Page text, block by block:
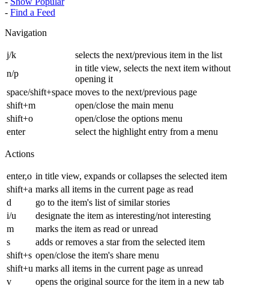
- Find a Feed
Navigation
j/k
selects the next/previous item in the list
n/p
in title view, selects the next item without
opening it
space/shift+space moves to the next/previous page
shift+m
open/close the main menu
shift+o
open/close the options menu
enter
select the highlight entry from a menu
Actions
enter,o in title view, expands or collapses the selected item
shift+a marks all items in the current page as read
d
go to the item's list of similar stories
i/u
designate the item as interesting/not interesting
m
marks the item as read or unread
s
adds or removes a star from the selected item
shift+s open/close the item's share menu
shift+u marks all items in the current page as unread
v
opens the original source for the item in a new tab